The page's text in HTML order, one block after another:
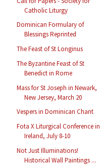
Catholic Liturgy
Dominican Formulary of
Blessings Reprinted
The Feast of St Longinus
The Byzantine Feast of St
Benedict in Rome
Mass for St Joseph in Newark,
New Jersey, March 20
Vespers in Dominican Chant
Fota X Liturgical Conference in
Ireland, July 8-10
Not Just Illuminations!
Historical Wall Paintings ...